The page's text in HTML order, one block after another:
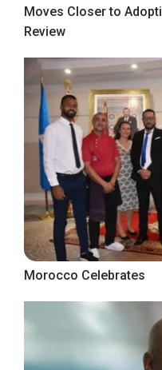
Moves Closer to
Review
Morocco Celebrates